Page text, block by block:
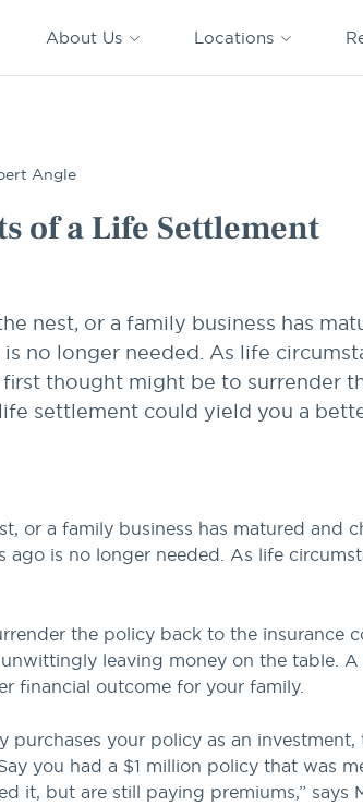
About Us Locations
Angle
of a Life Settlement
nest, or a family business has
no longer needed. As life
thought might be to surrender
settlement could yield you a
or a family business has matured and
ago is no longer needed. As life
the policy back to the insurance
leaving money on the table.
financial outcome for your family.
purchases your policy as an
you had a $1 million policy that was
it, but are still paying premiums,”